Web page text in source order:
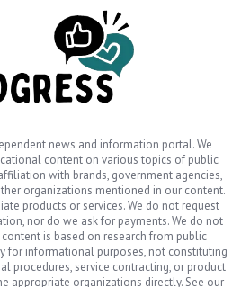
news and information portal. We
content on various topics of public
with brands, government agencies,
organizations mentioned in our content.
products or services. We do not request
nor do we ask for payments. We do not
is based on research from public
for informational purposes, not constituting
procedures, service contracting, or product
appropriate organizations directly. See our